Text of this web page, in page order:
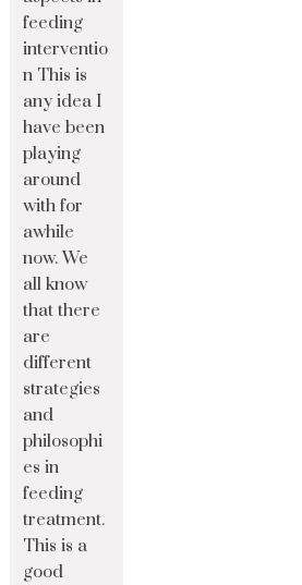
feeding
interventio
n This is
any idea I
have been
playing
around
with for
awhile
now. We
all know
that there
are
different
strategies
and
philosophi
es in
feeding
treatment.
This is a
good